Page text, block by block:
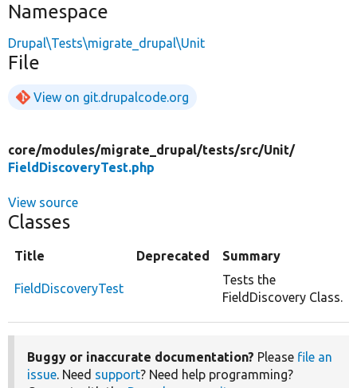
Namespace
Drupal\Tests\migrate_drupal\Unit
File
View on git.drupalcode.org
core/modules/migrate_drupal/tests/src/Unit/
FieldDiscoveryTest.php
View source
Classes
Title Deprecated Summary
FieldDiscoveryTest
Tests the
FieldDiscovery Class.
Buggy or inaccurate documentation? Please file an
issue. Need support? Need help programming?